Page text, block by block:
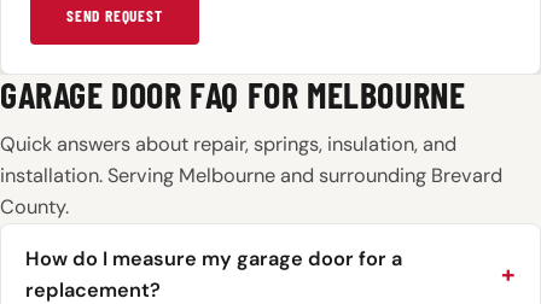
SEND REQUEST
GARAGE DOOR FAQ FOR MELBOURNE
Quick answers about repair, springs, insulation, and
installation. Serving Melbourne and surrounding Brevard
County.
How do I measure my garage door for a
replacement?